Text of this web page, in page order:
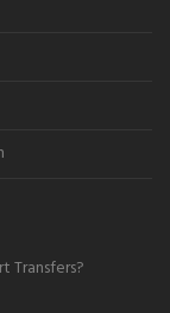
Transfers?